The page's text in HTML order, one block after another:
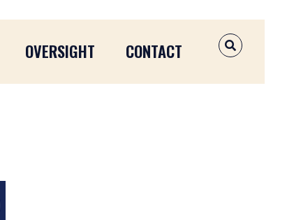
OVERSIGHT CONTACT OPEN